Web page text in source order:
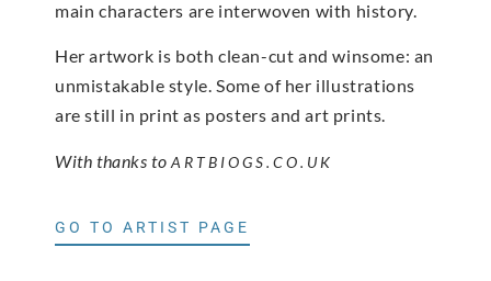
main characters are interwoven with history.
Her artwork is both clean-cut and winsome: an
unmistakable style. Some of her illustrations
are still in print as posters and art prints.
With thanks to ARTBIOGS.CO.UK
GO TO ARTIST PAGE